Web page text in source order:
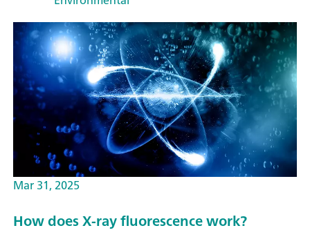
Mar 31, 2025
How does X-ray fluorescence work?